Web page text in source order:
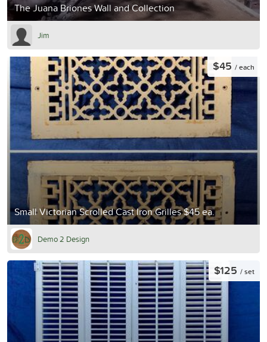
The Juana Briones Wall and Collection
Jim
Small Victorian Scrolled Cast Iron Grilles $45 ea.
$45 / each
Demo 2 Design
$125 / set